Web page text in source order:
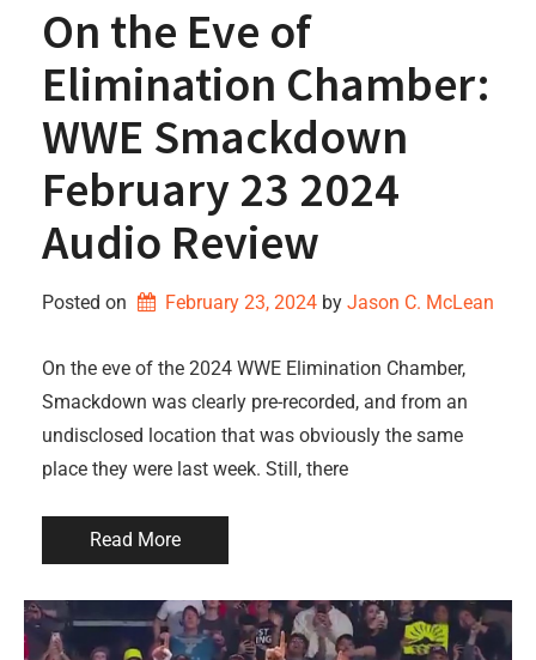
On the Eve of
Elimination Chamber:
WWE Smackdown
February 23 2024
Audio Review
Posted on February 23, 2024 by Jason C. McLean
On the eve of the 2024 WWE Elimination Chamber,
Smackdown was clearly pre-recorded, and from an
undisclosed location that was obviously the same
place they were last week. Still, there
Read More